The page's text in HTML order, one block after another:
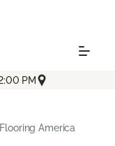
PM
America